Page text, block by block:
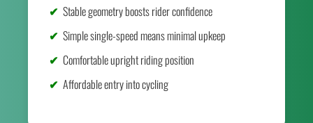
Stable geometry boosts rider confidence
Simple single-speed means minimal upkeep
Comfortable upright riding position
Affordable entry into cycling